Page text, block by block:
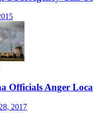
Officials Anger
2017